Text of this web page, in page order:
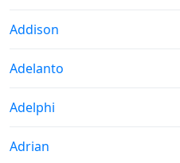
Moonrise & Moonset times in
Addison
Moonrise & Moonset times in
Adelanto
Moonrise & Moonset times in
Adelphi
Moonrise & Moonset times in
Adrian